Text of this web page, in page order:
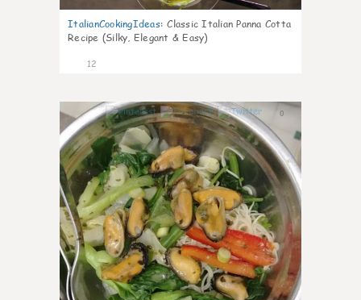
ItalianCookingIdeas: Classic Italian Panna Cotta
Recipe (Silky, Elegant & Easy)
12
0